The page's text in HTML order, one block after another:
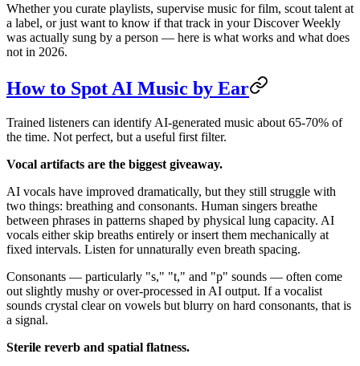
Whether you curate playlists, supervise music for film, scout talent at
a label, or just want to know if that track in your Discover Weekly
was actually sung by a person — here is what works and what does
not in 2026.
How to Spot AI Music by Ear
Trained listeners can identify AI-generated music about 65-70% of
the time. Not perfect, but a useful first filter.
Vocal artifacts are the biggest giveaway.
AI vocals have improved dramatically, but they still struggle with
two things: breathing and consonants. Human singers breathe
between phrases in patterns shaped by physical lung capacity. AI
vocals either skip breaths entirely or insert them mechanically at
fixed intervals. Listen for unnaturally even breath spacing.
Consonants — particularly "s," "t," and "p" sounds — often come
out slightly mushy or over-processed in AI output. If a vocalist
sounds crystal clear on vowels but blurry on hard consonants, that is
a signal.
Sterile reverb and spatial flatness.